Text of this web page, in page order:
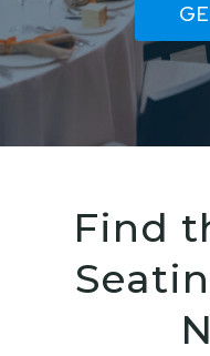
Find